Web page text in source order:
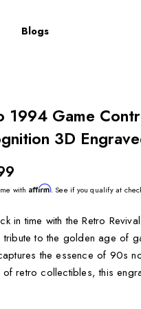
Blogs
1994 Game
3D
with Affirm. See if you qualify at
in time with the Retro
tribute to the golden age of
the essence of 90s
retro collectibles, this